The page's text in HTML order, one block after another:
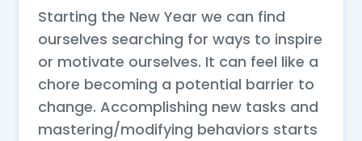
Starting the New Year we can find
ourselves searching for ways to inspire
or motivate ourselves. It can feel like a
chore becoming a potential barrier to
change. Accomplishing new tasks and
mastering/modifying behaviors starts